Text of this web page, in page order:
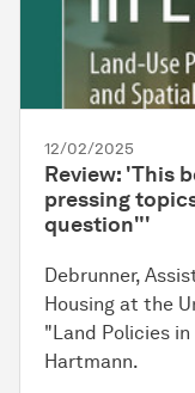
12/02/2025
Review: 'This
pressing
question"'
Debrunner,
Housing at the
"Land Policies
Hartmann.